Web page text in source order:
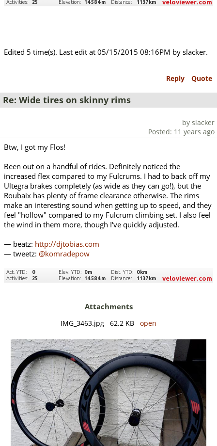
Edited 5 time(s). Last edit at 05/15/2015 08:16PM by slacker.
Reply Quote
Re: Wide tires on skinny rims
by slacker
Posted: 11 years ago
Btw, I got my Flos!
Been out on a handful of rides. Definitely noticed the
increased flex compared to my Fulcrums. I had to back off my
Ultegra brakes completely (as wide as they can go!), but the
Roubaix has plenty of frame clearance otherwise. The rims
make an interesting sound when getting up to speed, and they
feel "hollow" compared to my Fulcrum climbing set. I also feel
the wind in them more, though I've quickly adjusted.
— beatz: http://djtobias.com
— tweetz: @komradepow
Attachments
IMG_3463.jpg 62.2 KB open